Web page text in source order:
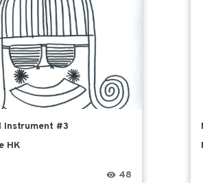
Instrument #3
HK
48